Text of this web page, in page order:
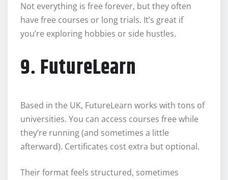
Not everything is free forever, but they often
have free courses or long trials. It’s great if
you’re exploring hobbies or side hustles.
9. FutureLearn
Based in the UK, FutureLearn works with tons of
universities. You can access courses free while
they’re running (and sometimes a little
afterward). Certificates cost extra but optional.
Their format feels structured, sometimes